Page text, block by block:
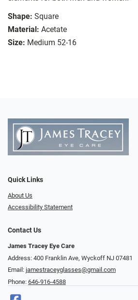
Shape: Square
Material: Acetate
Size: Medium 52-16
Quick Links
About Us
Accessibility Statement
Contact Us
James Tracey Eye Care
Address: 400 Franklin Ave, Wyckoff NJ 07481
Email: jamestraceyglasses@gmail.com
Phone: 646-916-4588